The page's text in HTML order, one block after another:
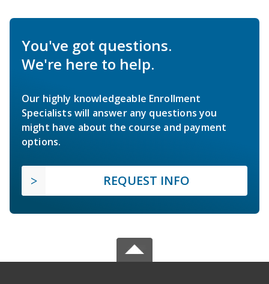
You've got questions.
We're here to help.
Our highly knowledgeable Enrollment
Specialists will answer any questions you
might have about the course and payment
options.
REQUEST INFO